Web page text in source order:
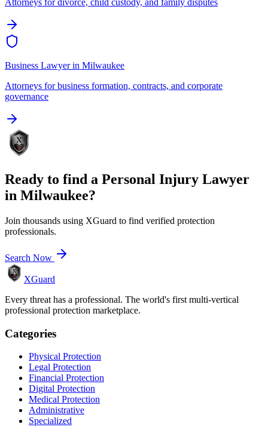
Attorneys for divorce, child custody, and family disputes
Business Lawyerin Milwaukee
Attorneys for business formation, contracts, and corporate
governance
Ready to find a Personal Injury Lawyer
in Milwaukee?
Join thousands using XGuard to find verified protection
professionals.
Search Now
XGuard
Every threat has a professional. The world's first multi-vertical
professional protection marketplace.
Categories
Physical Protection
Legal Protection
Financial Protection
Digital Protection
Medical Protection
Administrative
Specialized